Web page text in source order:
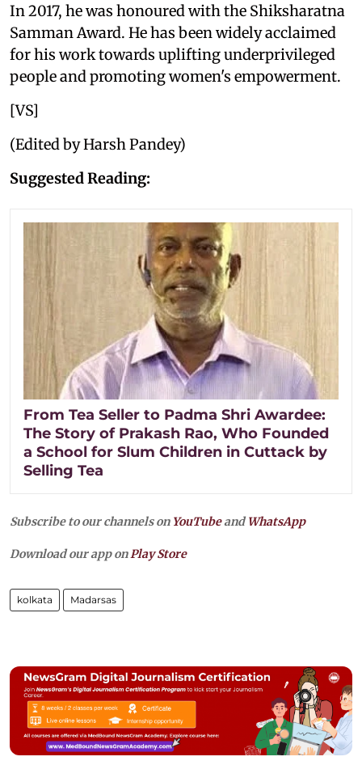
In 2017, he was honoured with the Shiksharatna
Samman Award. He has been widely acclaimed
for his work towards uplifting underprivileged
people and promoting women's empowerment.
[VS]
(Edited by Harsh Pandey)
Suggested Reading:
From Tea Seller to Padma Shri Awardee:
The Story of Prakash Rao, Who Founded
a School for Slum Children in Cuttack by
Selling Tea
Subscribe to our channels on YouTubeandWhatsApp
Download our app onPlay Store
kolkata Madarsas